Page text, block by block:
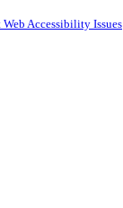
Web Accessibility Issues